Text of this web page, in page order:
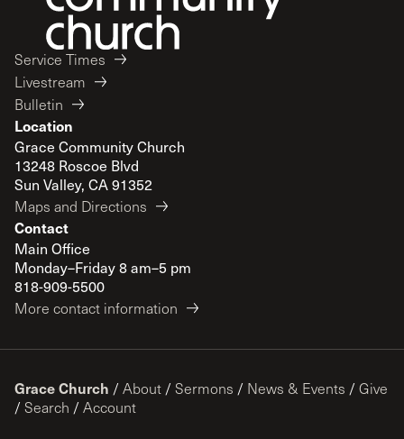
Service Times
Livestream
Bulletin
Location
Grace Community Church
13248 Roscoe Blvd
Sun Valley, CA 91352
Maps and Directions
Contact
Main Office
Monday–Friday 8 am–5 pm
818-909-5500
More contact information
Grace Church / About / Sermons / News & Events / Give
/ Search / Account